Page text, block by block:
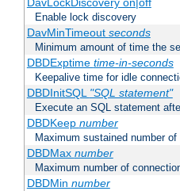
DavLockDiscovery on|off
Enable lock discovery
DavMinTimeout seconds
Minimum amount of time the
DBDExptime time-in-seconds
Keepalive time for idle
DBDInitSQL "SQL statement"
Execute an SQL statement
DBDKeep number
Maximum sustained number
DBDMax number
Maximum number of
DBDMin number